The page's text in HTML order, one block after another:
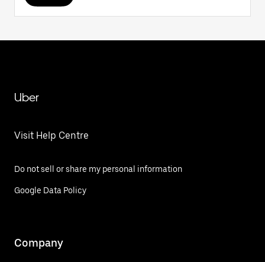
Uber
Visit Help Centre
Do not sell or share my personal information
Google Data Policy
Company